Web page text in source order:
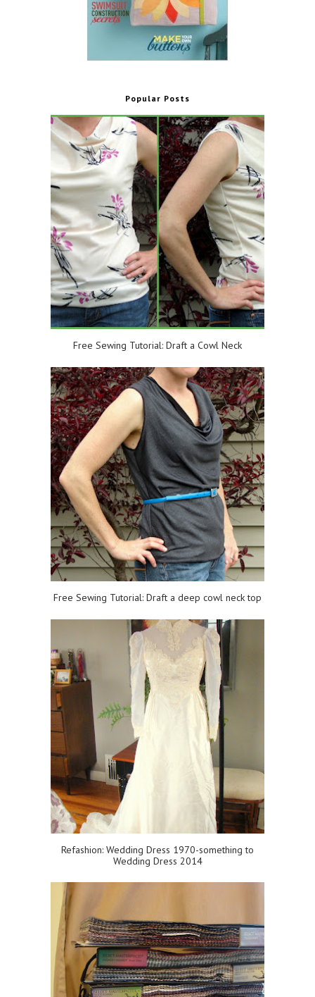
Popular Posts
Free Sewing Tutorial: Draft a Cowl Neck
Free Sewing Tutorial: Draft a deep cowl neck top
Refashion: Wedding Dress 1970-something to
Wedding Dress 2014